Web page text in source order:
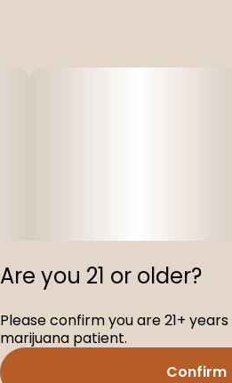
Are you 21 or older?
Please confirm you are 21+
marijuana patient.
Confirm